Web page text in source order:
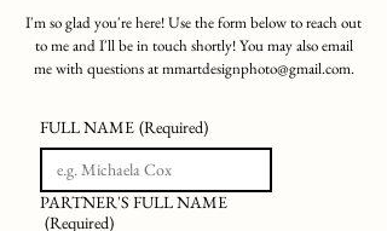
I'm so glad you're here! Use the form below to reach out
to me and I'll be in touch shortly! You may also email
me with questions atmmartdesignphoto@gmail.com.
FULL NAME (Required)
PARTNER'S FULL NAME
(Required)